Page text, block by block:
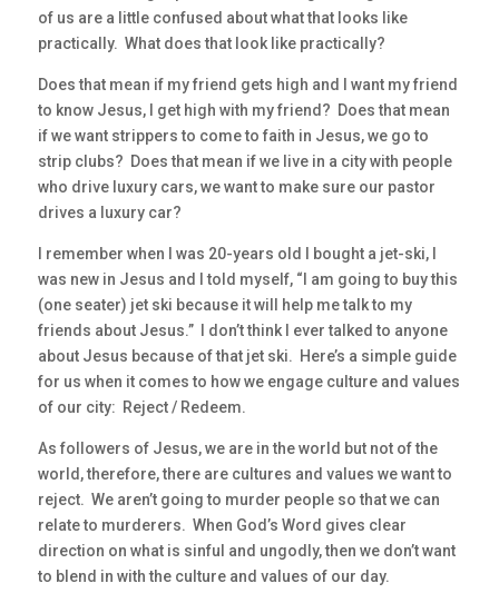
of us are a little confused about what that looks like
practically. What does that look like practically?
Does that mean if my friend gets high and I want my friend
to know Jesus, I get high with my friend? Does that mean
if we want strippers to come to faith in Jesus, we go to
strip clubs? Does that mean if we live in a city with people
who drive luxury cars, we want to make sure our pastor
drives a luxury car?
I remember when I was 20-years old I bought a jet-ski, I
was new in Jesus and I told myself, “I am going to buy this
(one seater) jet ski because it will help me talk to my
friends about Jesus.” I don’t think I ever talked to anyone
about Jesus because of that jet ski. Here’s a simple guide
for us when it comes to how we engage culture and values
of our city: Reject / Redeem.
As followers of Jesus, we are in the world but not of the
world, therefore, there are cultures and values we want to
reject. We aren’t going to murder people so that we can
relate to murderers. When God’s Word gives clear
direction on what is sinful and ungodly, then we don’t want
to blend in with the culture and values of our day.